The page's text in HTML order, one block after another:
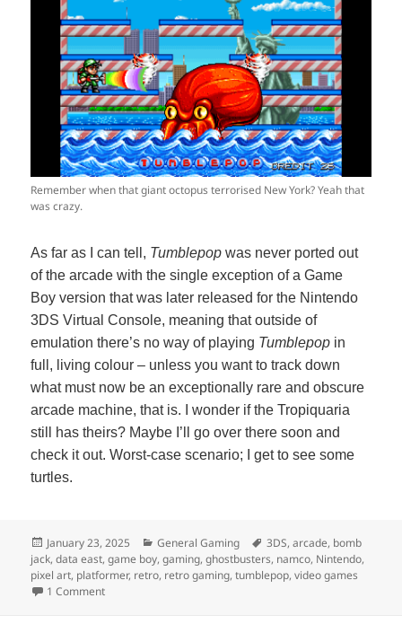
Remember when that giant octopus terrorised New York? Yeah that
was crazy.
As far as I can tell, Tumblepop was never ported out
of the arcade with the single exception of a Game
Boy version that was later released for the Nintendo
3DS Virtual Console, meaning that outside of
emulation there’s no way of playing Tumblepop in
full, living colour – unless you want to track down
what must now be an exceptionally rare and obscure
arcade machine, that is. I wonder if the Tropiquaria
still has theirs? Maybe I’ll go over there soon and
check it out. Worst-case scenario; I get to see some
turtles.
Posted
on
January 23, 2025 Categories
General Gaming Tags
3DS,arcade, bomb
jack,data east,game boy,gaming,ghostbusters, namco, Nintendo,
pixel art, platformer, retro, retro gaming,tumblepop,video games
1 Commenton Tumblepop